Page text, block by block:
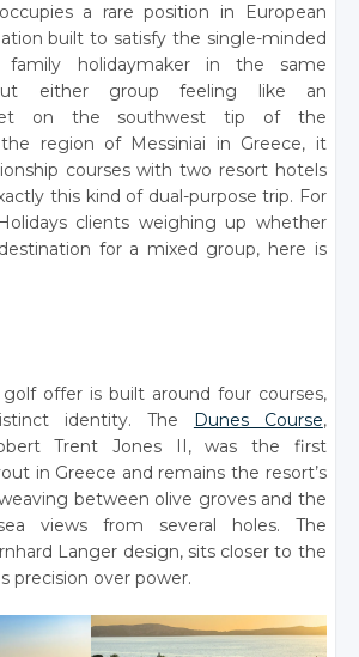
a rare position in European
built to satisfy the single-minded
holidaymaker in the same
either group feeling like an
on the southwest tip of the
region of Messiniai in Greece, it
courses with two resort hotels
this kind of dual-purpose trip. For
clients weighing up whether
for a mixed group, here is
golf offer is built around four courses,
identity. The Dunes Course,
Trent Jones II, was the first
in Greece and remains the resort’s
between olive groves and the
views from several holes. The
Langer design, sits closer to the
precision over power.